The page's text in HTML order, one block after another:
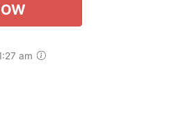
am